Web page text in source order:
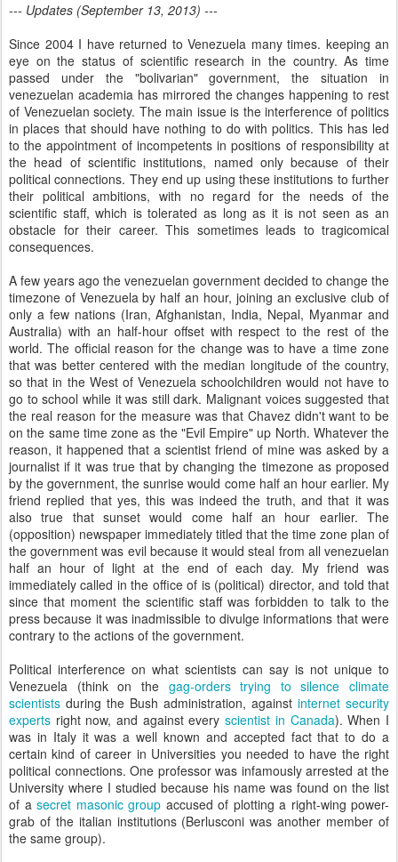
--- Updates (September 13, 2013) ---
Since 2004 I have returned to Venezuela many times. keeping an
eye on the status of scientific research in the country. As time
passed under the "bolivarian" government, the situation in
venezuelan academia has mirrored the changes happening to rest
of Venezuelan society. The main issue is the interference of politics
in places that should have nothing to do with politics. This has led
to the appointment of incompetents in positions of responsibility at
the head of scientific institutions, named only because of their
political connections. They end up using these institutions to further
their political ambitions, with no regard for the needs of the
scientific staff, which is tolerated as long as it is not seen as an
obstacle for their career. This sometimes leads to tragicomical
consequences.
A few years ago the venezuelan government decided to change the
timezone of Venezuela by half an hour, joining an exclusive club of
only a few nations (Iran, Afghanistan, India, Nepal, Myanmar and
Australia) with an half-hour offset with respect to the rest of the
world. The official reason for the change was to have a time zone
that was better centered with the median longitude of the country,
so that in the West of Venezuela schoolchildren would not have to
go to school while it was still dark. Malignant voices suggested that
the real reason for the measure was that Chavez didn't want to be
on the same time zone as the "Evil Empire" up North. Whatever the
reason, it happened that a scientist friend of mine was asked by a
journalist if it was true that by changing the timezone as proposed
by the government, the sunrise would come half an hour earlier. My
friend replied that yes, this was indeed the truth, and that it was
also true that sunset would come half an hour earlier. The
(opposition) newspaper immediately titled that the time zone plan of
the government was evil because it would steal from all venezuelan
half an hour of light at the end of each day. My friend was
immediately called in the office of is (political) director, and told that
since that moment the scientific staff was forbidden to talk to the
press because it was inadmissible to divulge informations that were
contrary to the actions of the government.
Political interference on what scientists can say is not unique to
Venezuela (think on the gag-orders trying to silence climate
scientists during the Bush administration, against internet security
experts right now, and against everyscientist in Canada). When I
was in Italy it was a well known and accepted fact that to do a
certain kind of career in Universities you needed to have the right
political connections. One professor was infamously arrested at the
University where I studied because his name was found on the list
of a secret masonic group accused of plotting a right-wing power-
grab of the italian institutions (Berlusconi was another member of
the same group).